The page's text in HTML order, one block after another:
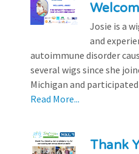
Josie is a
and
autoimmune disorder
several wigs since she
Michigan and
Read More...
Thank